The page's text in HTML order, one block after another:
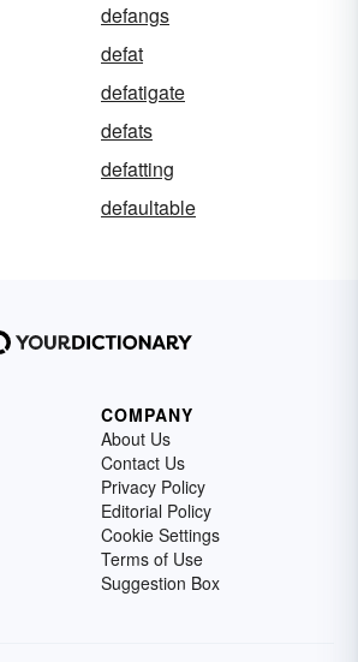
defangs
defat
defatigate
defats
defatting
defaultable
COMPANY
About Us
Contact Us
Privacy Policy
Editorial Policy
Cookie Settings
Terms of Use
Suggestion Box